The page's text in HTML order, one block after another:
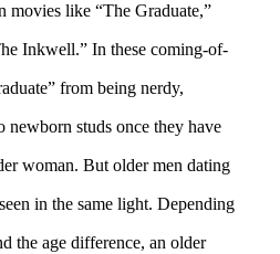
movies like “The Graduate,”
Inkwell.” In these coming-of-
from being nerdy,
studs once they have
woman. But older men dating
in the same light. Depending
the age difference, an older